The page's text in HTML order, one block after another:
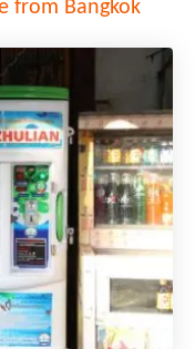
from Bangkok